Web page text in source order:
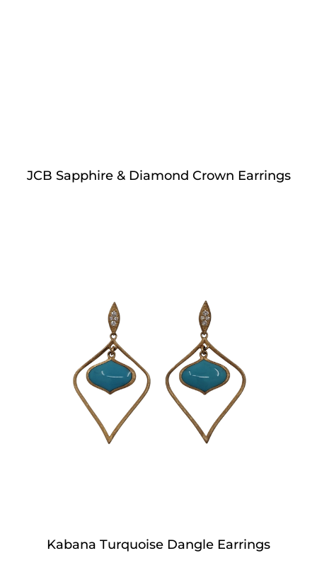
JCB Sapphire & Diamond Crown Earrings
Kabana Turquoise Dangle Earrings